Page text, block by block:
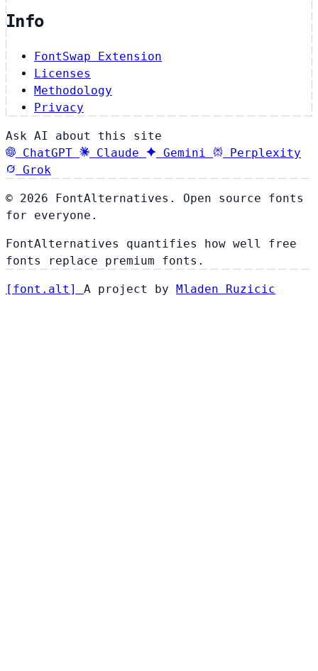
Info
FontSwap Extension
Licenses
Methodology
Privacy
Ask AI about this site
ChatGPT
Claude Gemini
Perplexity
Grok
© 2026 FontAlternatives. Open source fonts
for everyone.
FontAlternatives quantifies how well free
fonts replace premium fonts.
[ font . alt ] A project by Mladen Ruzicic